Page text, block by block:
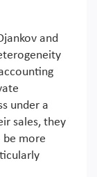
and
under a
sales, they
more